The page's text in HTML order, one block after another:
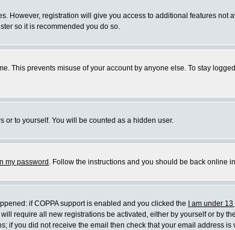
However, registration will give you access to additional features not
so it is recommended you do so.
This prevents misuse of your account by anyone else. To stay
or to yourself. You will be counted as a hidden user.
my password . Follow the instructions and you should be back online
if COPPA support is enabled and you clicked the
I am under
require all new registrations be activated, either by yourself or by
you did not receive the email then check that your email address